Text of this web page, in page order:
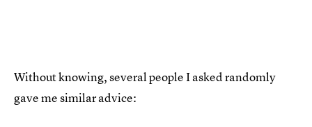
Without knowing, several people I asked randomly
gave me similar advice: